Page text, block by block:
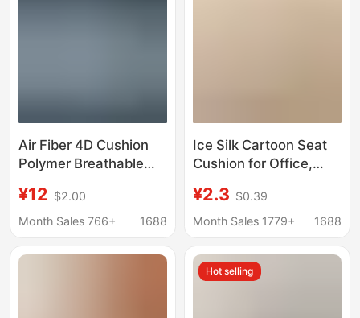
Air Fiber 4D Cushion
Polymer Breathable
Car Sofa Chair
Wholesale Japan
¥12 $2.00
Month Sales 766+
1688
Ice Silk Cartoon Seat
Cushion for Office,
Chair Pad for Long
Sitting, Cool Feeling
Dormitory, Summer
Home Use
¥2.3 $0.39
Month Sales 1779+
1688
Hot selling